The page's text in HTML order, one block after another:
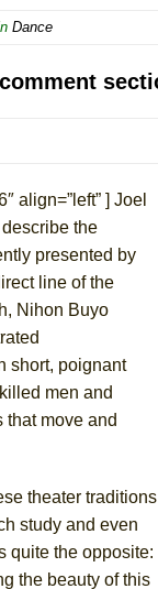
(Teatro
//Julius Caesar
Henry VI: A Trilogy
Potluck
//What a World! What a
Last Summer
THE TOWN WITH
on the Moon
THE TOWN WITH
//Dad Don’t Read This
//Misterman
//Camping
Dance
align=”left” ] Joel
the
presented by
line of the
Nihon Buyo
short, poignant
men and
move and
theater traditions
study and even
quite the opposite:
the beauty of this